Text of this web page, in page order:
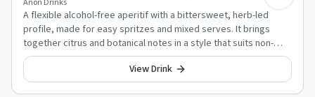
Anon Drinks
A flexible alcohol-free aperitif with a bittersweet, herb-led
profile, made for easy spritzes and mixed serves. It brings
together citrus and botanical notes in a style that suits non-
alcoholic cocktails well.
View Drink